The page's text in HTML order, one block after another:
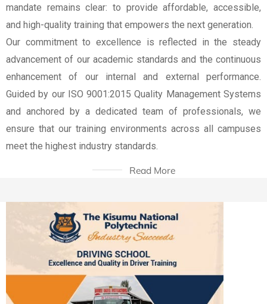
mandate remains clear: to provide affordable, accessible,
and high-quality training that empowers the next generation.
Our commitment to excellence is reflected in the steady
advancement of our academic standards and the continuous
enhancement of our internal and external performance.
Guided by our ISO 9001:2015 Quality Management Systems
and anchored by a dedicated team of professionals, we
ensure that our training environments across all campuses
meet the highest industry standards.
Read More